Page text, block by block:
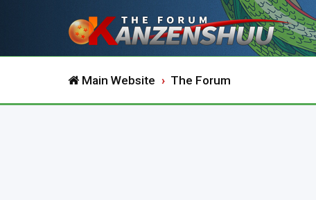
Main Website The Forum